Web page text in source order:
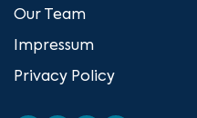
Our Team
Impressum
Privacy Policy